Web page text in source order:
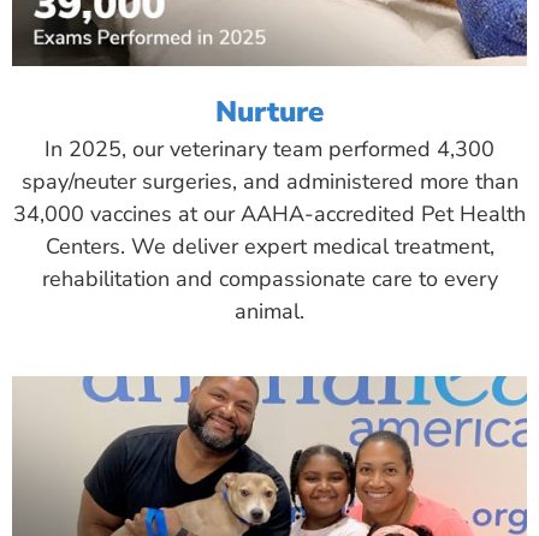
Nurture
In 2025, our veterinary team performed 4,300
spay/neuter surgeries, and administered more than
34,000 vaccines at our AAHA-accredited Pet Health
Centers. We deliver expert medical treatment,
rehabilitation and compassionate care to every
animal.